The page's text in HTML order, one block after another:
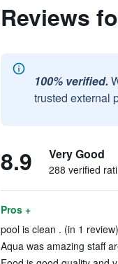
Reviews
100% verified.
trusted external
8.9 Very Good
288 verified
Pros +
pool is clean . (in 1 review)
Aqua was amazing staff